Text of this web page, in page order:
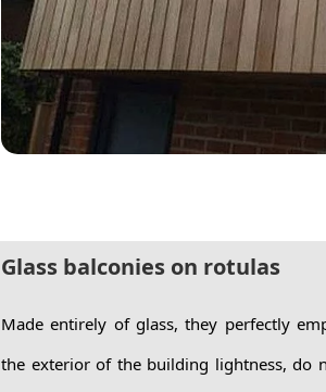
Glass balconies on rotulas
Made entirely of glass, they perfectly
the exterior of the building lightness, do